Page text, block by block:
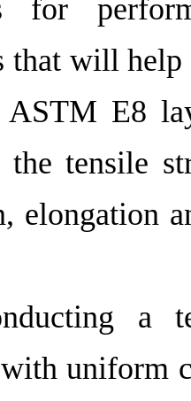
for
that will
ASTM E8
the tensile
elongation
a
uniform